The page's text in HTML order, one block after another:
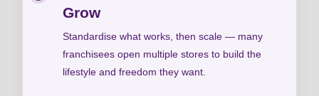
Grow
Standardise what works, then scale — many
franchisees open multiple stores to build the
lifestyle and freedom they want.